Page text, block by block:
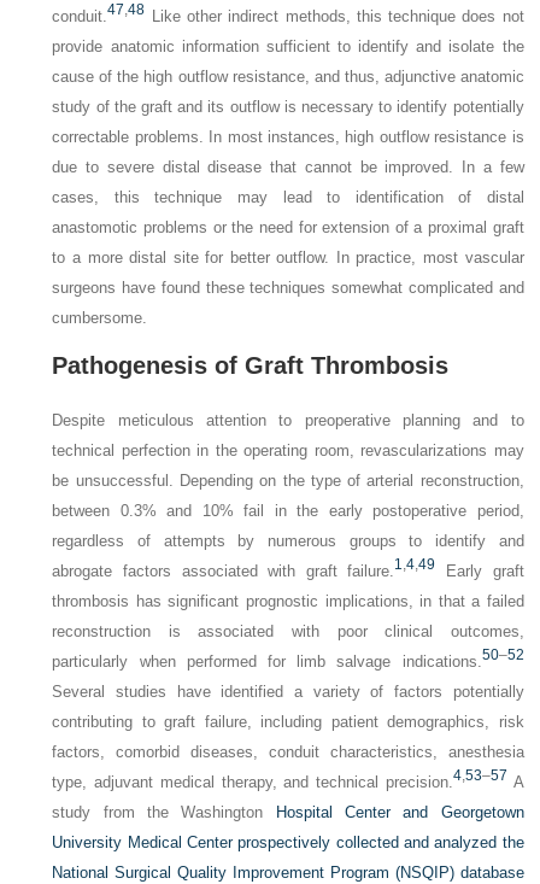
conduit.47,48 Like other indirect methods, this technique does not
provide anatomic information sufficient to identify and isolate the
cause of the high outflow resistance, and thus, adjunctive anatomic
study of the graft and its outflow is necessary to identify potentially
correctable problems. In most instances, high outflow resistance is
due to severe distal disease that cannot be improved. In a few
cases, this technique may lead to identification of distal
anastomotic problems or the need for extension of a proximal graft
to a more distal site for better outflow. In practice, most vascular
surgeons have found these techniques somewhat complicated and
cumbersome.
Pathogenesis of Graft Thrombosis
Despite meticulous attention to preoperative planning and to
technical perfection in the operating room, revascularizations may
be unsuccessful. Depending on the type of arterial reconstruction,
between 0.3% and 10% fail in the early postoperative period,
regardless of attempts by numerous groups to identify and
abrogate factors associated with graft failure.1,4,49
Early graft
thrombosis has significant prognostic implications, in that a failed
reconstruction is associated with poor clinical outcomes,
particularly when performed for limb salvage indications.50–52
Several studies have identified a variety of factors potentially
contributing to graft failure, including patient demographics, risk
factors, comorbid diseases, conduit characteristics, anesthesia
type, adjuvant medical therapy, and technical precision.4,53–57 A
study from the Washington
Hospital Center and Georgetown
University Medical Center prospectively collected and analyzed the
National Surgical Quality Improvement Program (NSQIP) database